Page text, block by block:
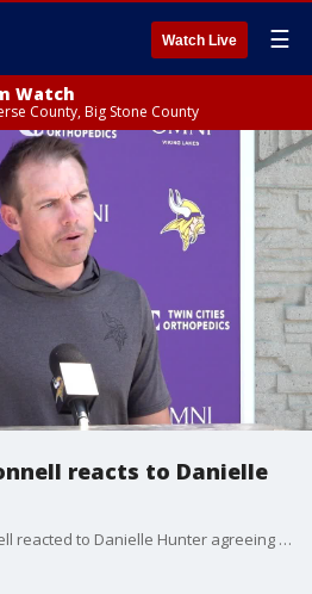
Watch Live ☰
Watch
County, Big Stone County
reacts to Danielle
Vikings coach Kevin O'Connell reacted to Danielle Hunter agreeing to a 1-year contract with the Vikings for the 2023 season.